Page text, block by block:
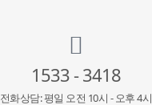
1533 - 3418
전화상담: 평일 오전 10시 - 오후 4시